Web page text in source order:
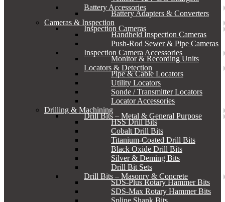
Battery Accessories
Battery Adapters & Converters
Cameras & Inspection
Inspection Cameras
Handheld Inspection Cameras
Push-Rod Sewer & Pipe Cameras
Inspection Camera Accessories
Monitor & Recording Units
Locators & Detection
Pipe & Cable Locators
Utility Locators
Sonde / Transmitter Locators
Locator Accessories
Drilling & Machining
Drill Bits – Metal & General Purpose
HSS Drill Bits
Cobalt Drill Bits
Titanium-Coated Drill Bits
Black Oxide Drill Bits
Silver & Deming Bits
Drill Bit Sets
Drill Bits – Masonry & Concrete
SDS-Plus Rotary Hammer Bits
SDS-Max Rotary Hammer Bits
Spline Shank Bits